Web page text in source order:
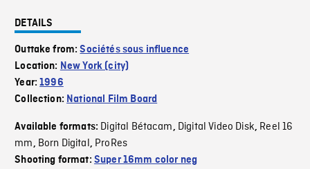
DETAILS
Outtake from:Sociétés sous influence
Location: New York (city)
Year:1996
Collection: National Film Board
Available formats: Digital Bétacam, Digital Video Disk, Reel 16
mm, Born Digital, ProRes
Shooting format: Super 16mm color neg